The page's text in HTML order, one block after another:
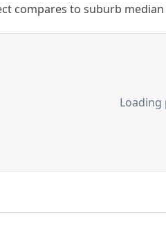
compares to suburb